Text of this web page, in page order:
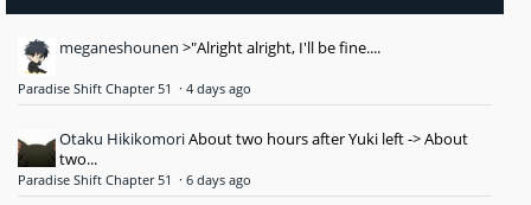
meganeshounen >"Alright alright, I'll be fine....
Paradise Shift Chapter 51 · 4 days ago
Otaku HikikomoriAbout two hours after Yuki left -> About
two...
Paradise Shift Chapter 51 · 6 days ago